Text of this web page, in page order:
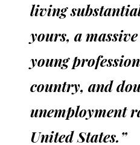
living
yours, a
young
country, and
unemployment
United States.”